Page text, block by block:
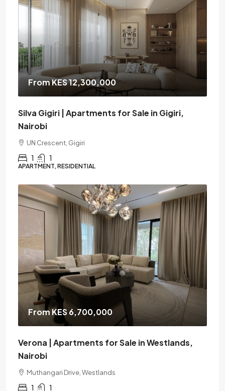
From KES 12,300,000
Silva Gigiri | Apartments for Sale in Gigiri,
Nairobi
UN Crescent, Gigiri
1 1
APARTMENT, RESIDENTIAL
From KES 6,700,000
Verona | Apartments for Sale in Westlands,
Nairobi
Muthangari Drive, Westlands
1 1